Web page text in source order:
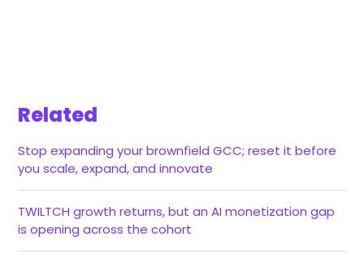
Related
Stop expanding your brownfield GCC; reset it before
you scale, expand, and innovate
TWILTCH growth returns, but an AI monetization gap
is opening across the cohort